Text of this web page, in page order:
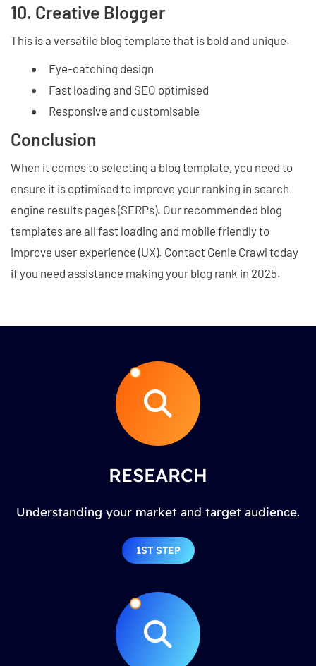
10. Creative Blogger
This is a versatile blog template that is bold and unique.
Eye-catching design
Fast loading and SEO optimised
Responsive and customisable
Conclusion
When it comes to selecting a blog template, you need to
ensure it is optimised to improve your ranking in search
engine results pages (SERPs). Our recommended blog
templates are all fast loading and mobile friendly to
improve user experience (UX). Contact Genie Crawl today
if you need assistance making your blog rank in 2025.
RESEARCH
Understanding your market and target audience.
1ST STEP